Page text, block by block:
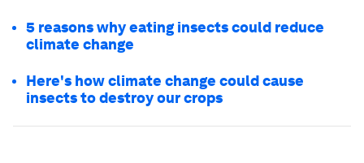
5 reasons why eating insects could reduce
climate change
Here's how climate change could cause
insects to destroy our crops